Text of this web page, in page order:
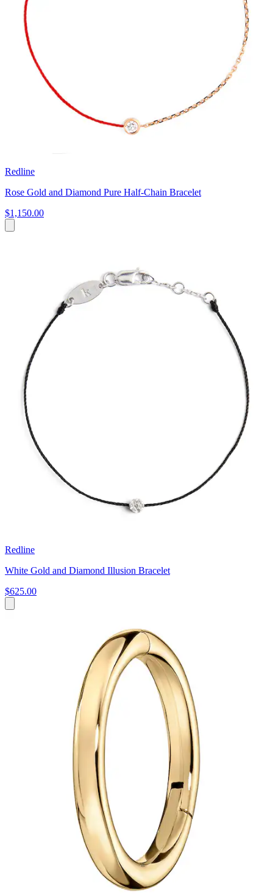
Redline
Rose Gold and Diamond Pure Half-Chain Bracelet
$1,150.00
Redline
White Gold and Diamond Illusion Bracelet
$625.00